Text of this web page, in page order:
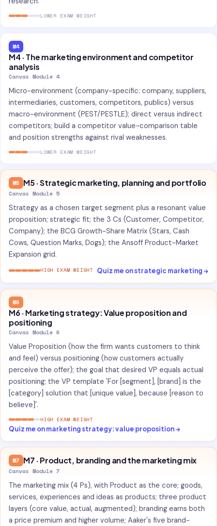
LOWER EXAM WEIGHT
M4
M4 · The marketing environment and competitor
analysis
Canvas Module 4
Micro-environment (company-specific: company, suppliers,
intermediaries, customers, competitors, publics) versus
macro-environment (PEST/PESTLE); direct versus indirect
competitors; build a competitor value-comparison table
and position strengths against rival weaknesses.
LOWER EXAM WEIGHT
M5 M5 · Strategic marketing, planning and portfolio
Canvas Module 5
Strategy as a chosen target segment plus a resonant value
proposition; strategic fit; the 3 Cs (Customer, Competitor,
Company); the BCG Growth-Share Matrix (Stars, Cash
Cows, Question Marks, Dogs); the Ansoff Product-Market
Expansion grid.
HIGH EXAM WEIGHT Quiz me on strategic marketing →
M6
M6 · Marketing strategy: Value proposition and
positioning
Canvas Module 6
Value Proposition (how the firm wants customers to think
and feel) versus positioning (how customers actually
perceive the offer); the goal that desired VP equals actual
positioning; the VP template 'For [segment], [brand] is the
[category] solution that [unique value], because [reason to
believe]'.
HIGH EXAM WEIGHT
Quiz me on marketing strategy: value proposition →
M7 M7 · Product, branding and the marketing mix
Canvas Module 7
The marketing mix (4 Ps), with Product as the core; goods,
services, experiences and ideas as products; three product
layers (core value, actual, augmented); branding earns both
a price premium and higher volume; Aaker's five brand-